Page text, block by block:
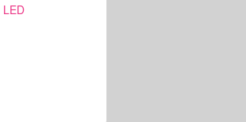
LED